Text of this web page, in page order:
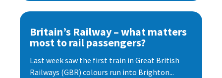
Britain’s Railway – what matters
most to rail passengers?
Last week saw the first train in Great British
Railways (GBR) colours run into Brighton...